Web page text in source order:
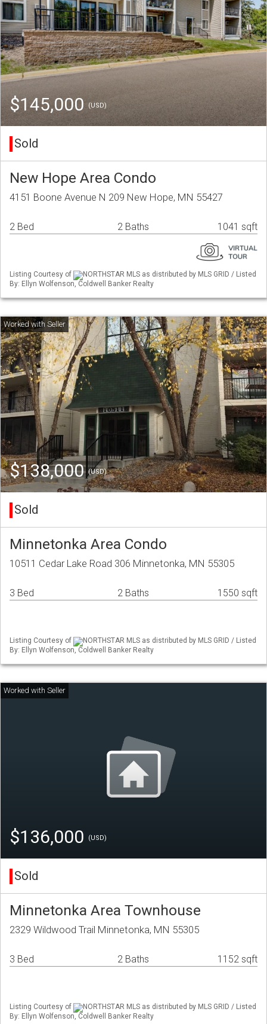
$145,000 (USD)
Sold
New Hope Area Condo
4151 Boone Avenue N 209 New Hope, MN 55427
2 Bed 2 Baths 1041 sqft
Listing Courtesy of
NORTHSTAR MLS as distributed by MLS GRID / Listed
By: Ellyn Wolfenson, Coldwell Banker Realty
$138,000(USD)
Sold
Minnetonka Area Condo
10511 Cedar Lake Road 306 Minnetonka, MN 55305
3 Bed 2 Baths 1550 sqft
Listing Courtesy of
NORTHSTAR MLS as distributed by MLS GRID / Listed
By: Ellyn Wolfenson, Coldwell Banker Realty
$136,000 (USD)
Sold
Minnetonka Area Townhouse
2329 Wildwood Trail Minnetonka, MN 55305
3 Bed 2 Baths 1152 sqft
Listing Courtesy of
NORTHSTAR MLS as distributed by MLS GRID / Listed
By: Ellyn Wolfenson, Coldwell Banker Realty